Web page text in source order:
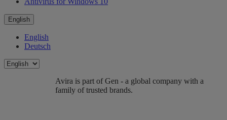
English
English
Deutsch
Avira is part of Gen - a global company with a
family of trusted brands.